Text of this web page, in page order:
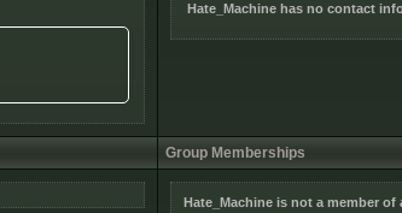
Hate_Machine has no contact
Group Memberships
Hate_Machine is not a member